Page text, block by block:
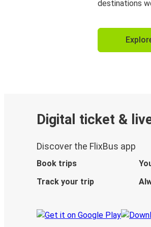
destinations
Digital ticket &
Discover the FlixBus app
Book trips
Track your trip